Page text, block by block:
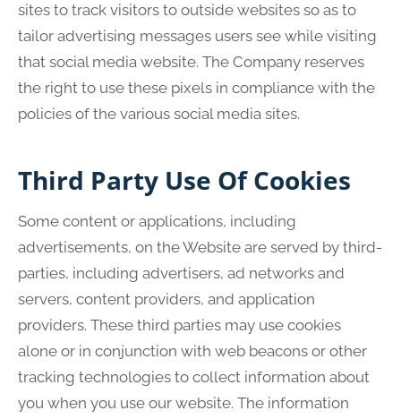
sites to track visitors to outside websites so as to
tailor advertising messages users see while visiting
that social media website. The Company reserves
the right to use these pixels in compliance with the
policies of the various social media sites.
Third Party Use Of Cookies
Some content or applications, including
advertisements, on the Website are served by third-
parties, including advertisers, ad networks and
servers, content providers, and application
providers. These third parties may use cookies
alone or in conjunction with web beacons or other
tracking technologies to collect information about
you when you use our website. The information